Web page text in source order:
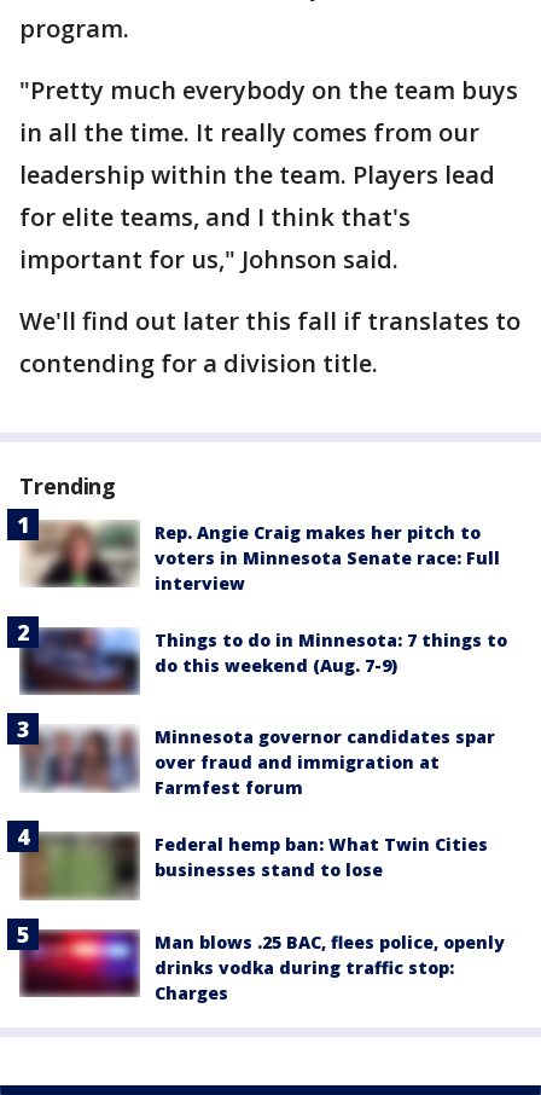
program.
"Pretty much everybody on the team buys
in all the time. It really comes from our
leadership within the team. Players lead
for elite teams, and I think that's
important for us," Johnson said.
We'll find out later this fall if translates to
contending for a division title.
Trending
Rep. Angie Craig makes her pitch to
voters in Minnesota Senate race: Full
interview
Things to do in Minnesota: 7 things to
do this weekend (Aug. 7-9)
Minnesota governor candidates spar
over fraud and immigration at
Farmfest forum
Federal hemp ban: What Twin Cities
businesses stand to lose
Man blows .25 BAC, flees police, openly
drinks vodka during traffic stop:
Charges